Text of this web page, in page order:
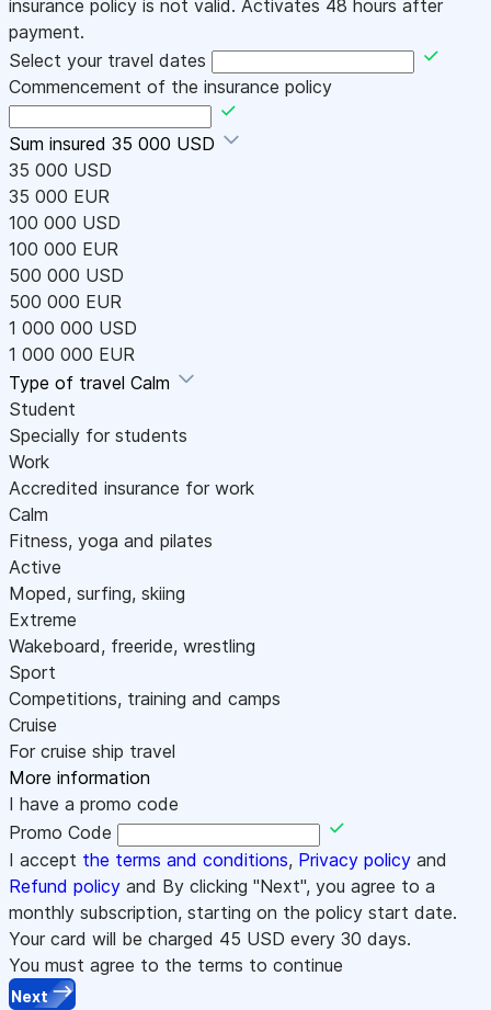
insurance policy is not valid. Activates 48 hours after
payment.
Select your travel dates
Commencement of the insurance policy
Sum insured 35 000 USD
35 000 USD
35 000 EUR
100 000 USD
100 000 EUR
500 000 USD
500 000 EUR
1 000 000 USD
1 000 000 EUR
Type of travel Calm
Student
Specially for students
Work
Accredited insurance for work
Calm
Fitness, yoga and pilates
Active
Moped, surfing, skiing
Extreme
Wakeboard, freeride, wrestling
Sport
Competitions, training and camps
Cruise
For cruise ship travel
More information
I have a promo code
Promo Code
I accept the terms and conditions, Privacy policy and
Refund policy and By clicking "Next", you agree to a
monthly subscription, starting on the policy start date.
Your card will be charged 45 USD every 30 days.
You must agree to the terms to continue
Next